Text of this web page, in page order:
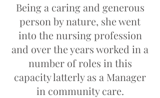
Being a caring and generous
person by nature, she went
into the nursing profession
and over the years worked in a
number of roles in this
capacity latterly as a Manager
in community care.